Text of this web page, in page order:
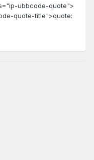
ubbcode-quote">
quote-title">quote: